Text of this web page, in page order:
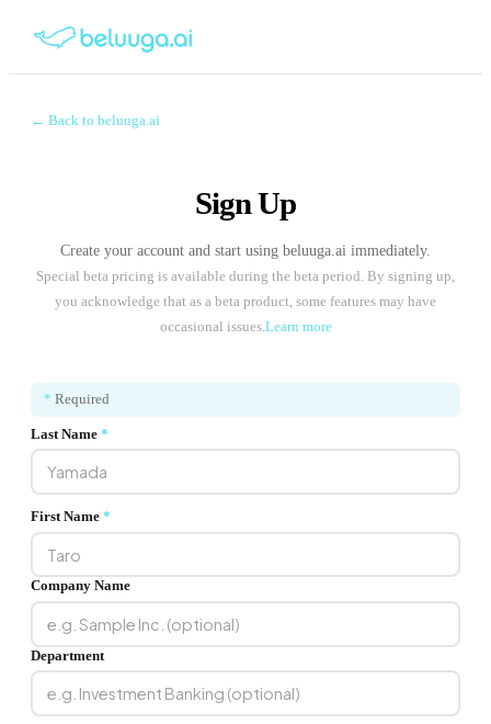
← Back to beluuga.ai
Sign Up
Create your account and start using beluuga.ai immediately.
Special beta pricing is available during the beta period. By signing up,
you acknowledge that as a beta product, some features may have
occasional issues. Learn more
* Required
Last Name *
First Name *
Company Name
Department